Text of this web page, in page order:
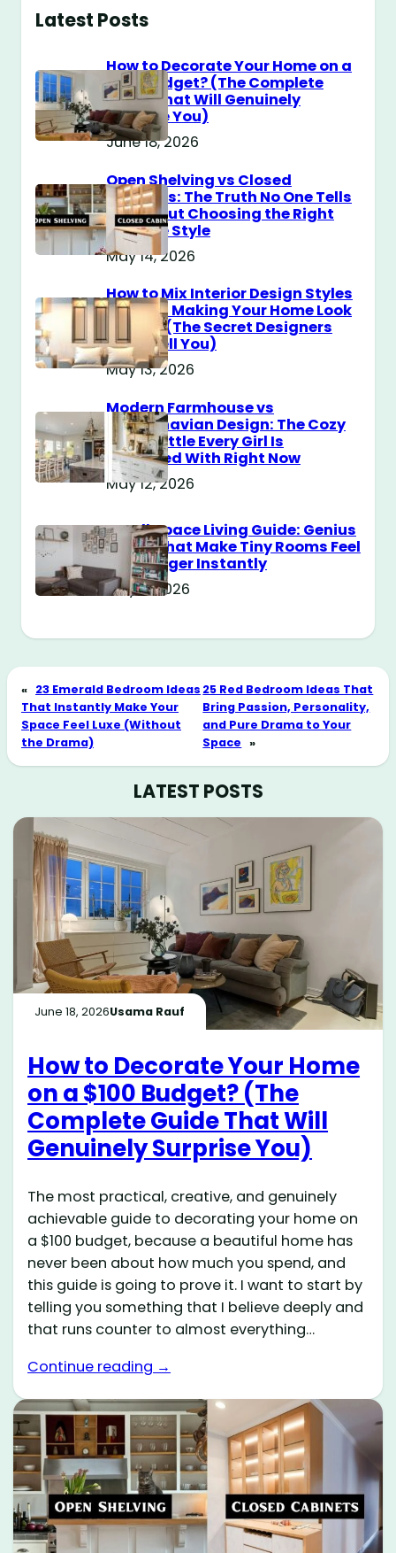
Latest Posts
How to Decorate Your Home on a
$100 Budget? (The Complete
Guide That Will Genuinely
Surprise You)
June 18, 2026
Open Shelving vs Closed
Cabinets: The Truth No One Tells
You About Choosing the Right
Storage Style
May 14, 2026
How to Mix Interior Design Styles
Without Making Your Home Look
Messy? (The Secret Designers
Don’t Tell You)
May 13, 2026
Modern Farmhouse vs
Scandinavian Design: The Cozy
Style Battle Every Girl Is
Obsessed With Right Now
May 12, 2026
Small Space Living Guide: Genius
Tricks That Make Tiny Rooms Feel
Way Bigger Instantly
May 11, 2026
« 23 Emerald Bedroom Ideas
That Instantly Make Your
Space Feel Luxe (Without
the Drama)
25 Red Bedroom Ideas That
Bring Passion, Personality,
and Pure Drama to Your
Space »
LATEST POSTS
June 18, 2026Usama Rauf
How to Decorate Your Home
on a $100 Budget? (The
Complete Guide That Will
Genuinely Surprise You)
The most practical, creative, and genuinely
achievable guide to decorating your home on
a $100 budget, because a beautiful home has
never been about how much you spend, and
this guide is going to prove it. I want to start by
telling you something that I believe deeply and
that runs counter to almost everything…
Continue reading →